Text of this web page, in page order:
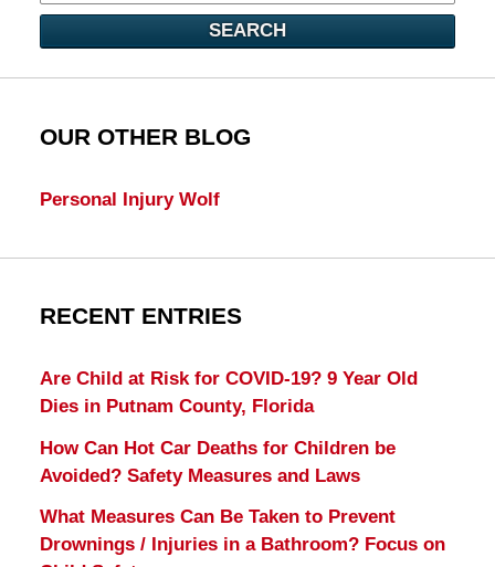
SEARCH
OUR OTHER BLOG
Personal Injury Wolf
RECENT ENTRIES
Are Child at Risk for COVID-19? 9 Year Old
Dies in Putnam County, Florida
How Can Hot Car Deaths for Children be
Avoided? Safety Measures and Laws
What Measures Can Be Taken to Prevent
Drownings / Injuries in a Bathroom? Focus on